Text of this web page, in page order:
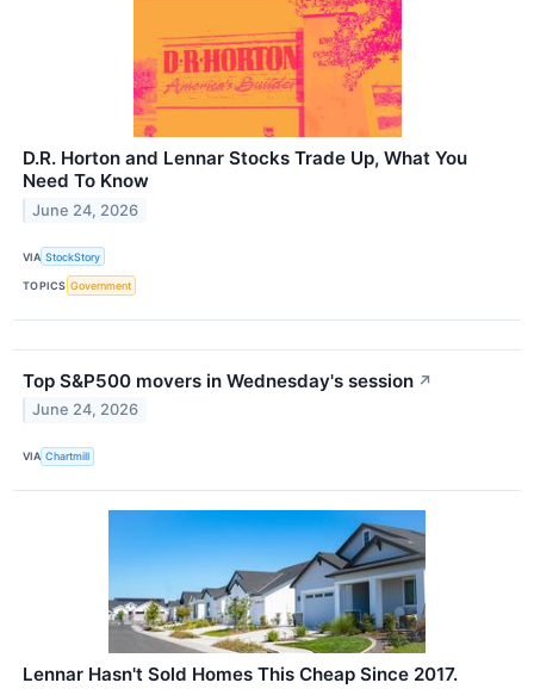
D.R. Horton and Lennar Stocks Trade Up, What You
Need To Know
June 24, 2026
VIA StockStory
TOPICS Government
Top S&P500 movers in Wednesday's session ↗
June 24, 2026
VIA Chartmill
Lennar Hasn't Sold Homes This Cheap Since 2017.